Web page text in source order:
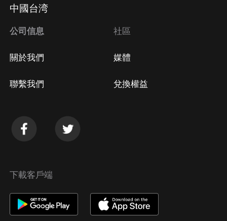
中國台湾
公司信息
關於我們
聯繫我們
社區
媒體
兌換權益
下載客戶端